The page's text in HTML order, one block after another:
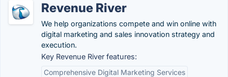
Revenue River
We help organizations compete and win online with
digital marketing and sales innovation strategy and
execution.
Key Revenue River features:
Comprehensive Digital Marketing Services